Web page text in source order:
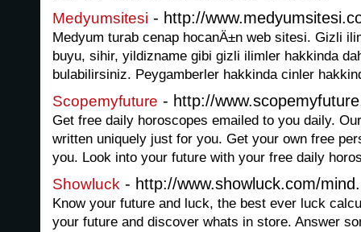
Medyumsitesi - http://
Medyum turab cenap hocanÄ±n web sitesi. Gizli
buyu, sihir, yildizname gibi gizli ilimler hakkinda
bulabilirsiniz. Peygamberler hakkinda cinler
Scopemyfuture - http://
Get free daily horoscopes emailed to you daily.
written uniquely just for you. Get your own free
you. Look into your future with your free daily
Showluck - http://www.showluck.com/
Know your future and luck, the best ever luck
your future and discover whats in store. Answer